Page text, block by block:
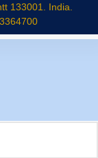
133001. India.